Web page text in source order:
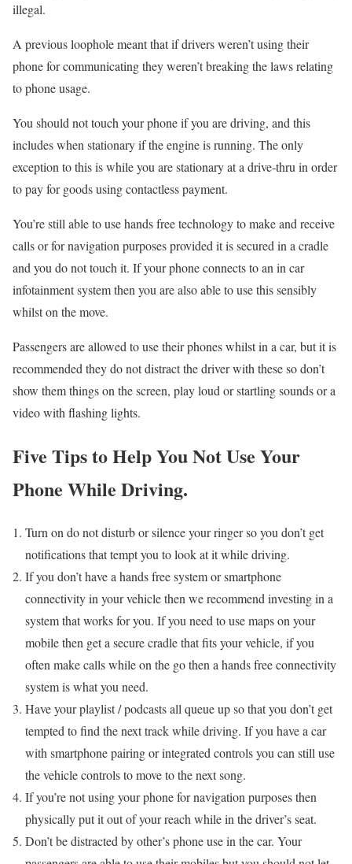
illegal.
A previous loophole meant that if drivers weren’t using their
phone for communicating they weren’t breaking the laws relating
to phone usage.
You should not touch your phone if you are driving, and this
includes when stationary if the engine is running. The only
exception to this is while you are stationary at a drive-thru in order
to pay for goods using contactless payment.
You’re still able to use hands free technology to make and receive
calls or for navigation purposes provided it is secured in a cradle
and you do not touch it. If your phone connects to an in car
infotainment system then you are also able to use this sensibly
whilst on the move.
Passengers are allowed to use their phones whilst in a car, but it is
recommended they do not distract the driver with these so don’t
show them things on the screen, play loud or startling sounds or a
video with flashing lights.
Five Tips to Help You Not Use Your
Phone While Driving.
Turn on do not disturb or silence your ringer so you don’t get
notifications that tempt you to look at it while driving.
If you don’t have a hands free system or smartphone
connectivity in your vehicle then we recommend investing in a
system that works for you. If you need to use maps on your
mobile then get a secure cradle that fits your vehicle, if you
often make calls while on the go then a hands free connectivity
system is what you need.
Have your playlist / podcasts all queue up so that you don’t get
tempted to find the next track while driving. If you have a car
with smartphone pairing or integrated controls you can still use
the vehicle controls to move to the next song.
If you’re not using your phone for navigation purposes then
physically put it out of your reach while in the driver’s seat.
Don’t be distracted by other’s phone use in the car. Your